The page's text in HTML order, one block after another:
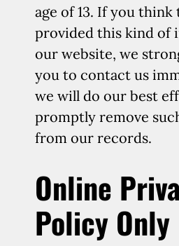
age of 13. If you
provided this kind of
our website, we
you to contact us
we will do our best
promptly remove
from our records.
Online
Policy Only